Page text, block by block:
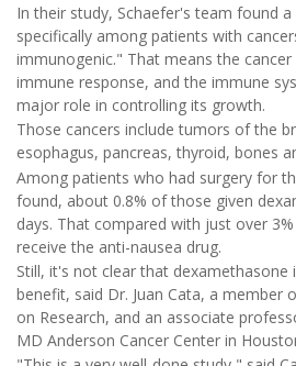
In their study, Schaefer's team found
specifically among patients with
immunogenic." That means the
immune response, and the immune
major role in controlling its growth.
Those cancers include tumors of the
esophagus, pancreas, thyroid, bones
Among patients who had surgery for
found, about 0.8% of those given
days. That compared with just over
receive the anti-nausea drug.
Still, it's not clear that dexamethasone
benefit, said Dr. Juan Cata, a member
on Research, and an associate
MD Anderson Cancer Center in